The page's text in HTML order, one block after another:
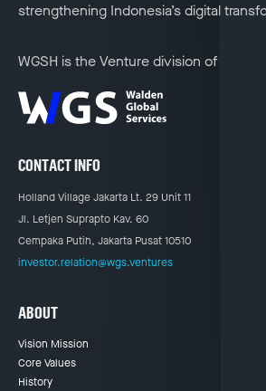
strengthening Indonesia’s digital
WGSH is the Venture division of
CONTACT INFO
Holland Village Jakarta Lt. 29 Unit 11
Jl. Letjen Suprapto Kav. 60
Cempaka Putih, Jakarta Pusat 10510
investor.relation@wgs.ventures
ABOUT
Vision Mission
Core Values
History